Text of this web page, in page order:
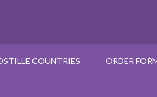
COUNTRIES ORDER